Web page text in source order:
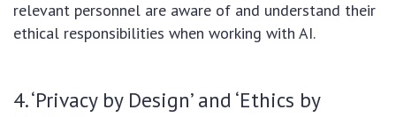
relevant personnel are aware of and understand their
ethical responsibilities when working with AI.
4. ‘Privacy by Design’ and ‘Ethics by